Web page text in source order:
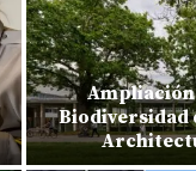
Biodiversidad